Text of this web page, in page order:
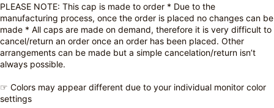
PLEASE NOTE: This cap is made to order * Due to the
manufacturing process, once the order is placed no changes can be
made * All caps are made on demand, therefore it is very difficult to
cancel/return an order once an order has been placed. Other
arrangements can be made but a simple cancelation/return isn’t
always possible.
☞ Colors may appear different due to your individual monitor color
settings